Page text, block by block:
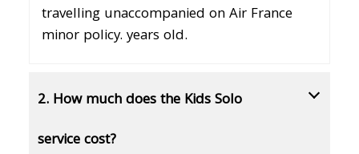
travelling unaccompanied on Air France
minor policy. years old.
2. How much does the Kids Solo
service cost?